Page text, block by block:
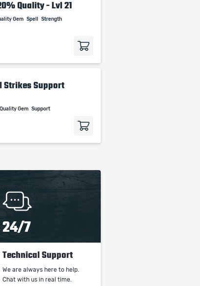
Quality - Lvl 21
Gem Spell Strength
Strikes Support
Gem Support
24/7
Technical Support
We are always here to help.
Chat with us in real time.